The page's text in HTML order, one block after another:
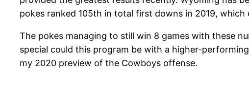
pokes ranked 105th in total first downs in 2019,
The pokes managing to still win 8 games with these
special could this program be with a higher-
my 2020 preview of the Cowboys offense.